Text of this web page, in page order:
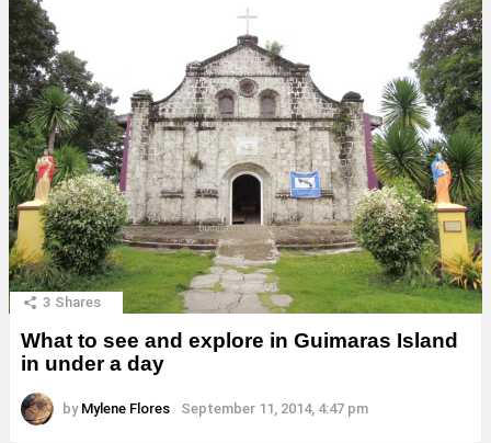
3 Shares
What to see and explore in Guimaras Island
in under a day
by Mylene Flores September 11, 2014, 4:47 pm